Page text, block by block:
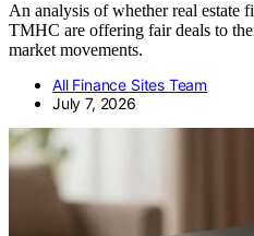
An analysis of whether real
TMHC are offering fair deals to
market movements.
All Finance Sites Team
July 7, 2026